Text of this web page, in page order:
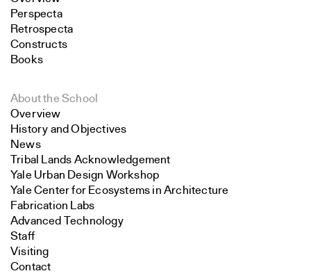
Perspecta
Retrospecta
Constructs
Books
About the School
Overview
History and Objectives
News
Tribal Lands Acknowledgement
Yale Urban Design Workshop
Yale Center for Ecosystems in Architecture
Fabrication Labs
Advanced Technology
Staff
Visiting
Contact